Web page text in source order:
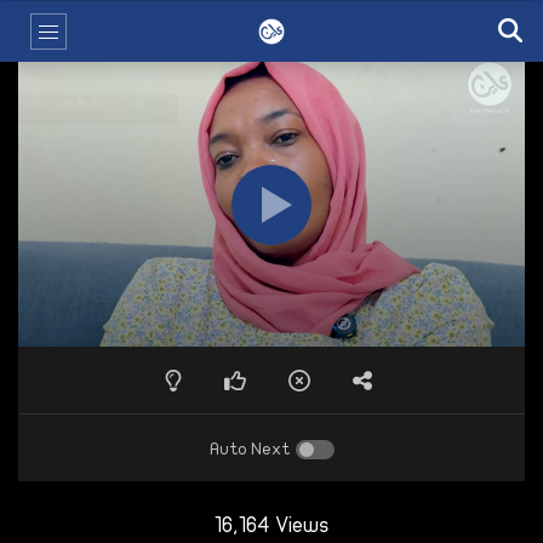
Auto Next
16,164 Views